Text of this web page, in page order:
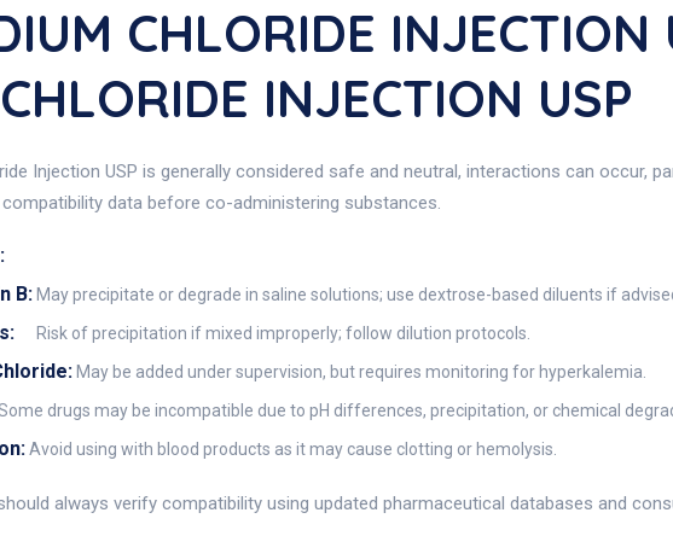
CHLORIDE
INJECTION USP
Injection USP is generally considered safe and neutral, interactions can occur,
data before co-administering substances.
B: May precipitate or degrade in saline solutions; use dextrose-based diluents if
Risk of precipitation if mixed improperly; follow dilution protocols.
May be added under supervision, but requires monitoring for hyperkalemia.
drugs may be incompatible due to pH differences, precipitation, or chemical
Avoid using with blood products as it may cause clotting or hemolysis.
always verify compatibility using updated pharmaceutical databases and